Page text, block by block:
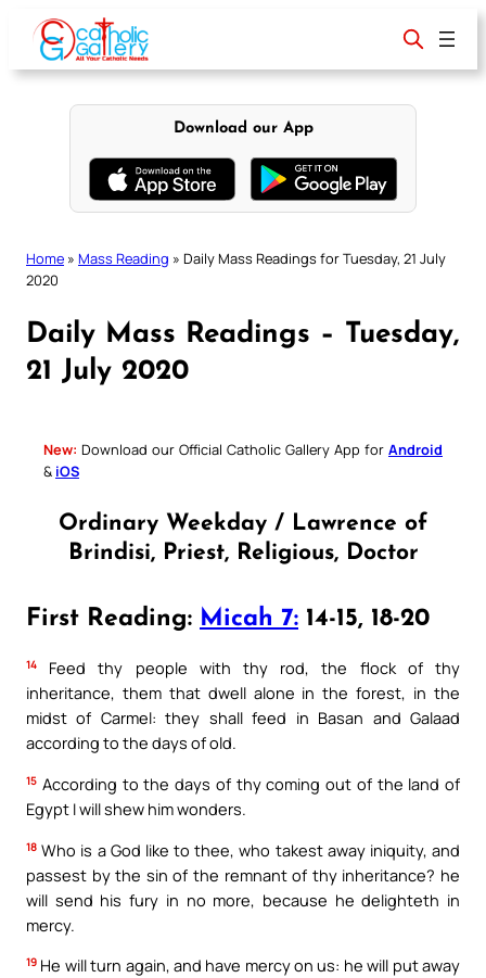
content
Download our App
Home » Mass Reading » Daily Mass Readings for Tuesday, 21 July
2020
Daily Mass Readings – Tuesday,
21 July 2020
New: Download our Official Catholic Gallery App for Android
& iOS
Ordinary Weekday / Lawrence of
Brindisi, Priest, Religious, Doctor
First Reading: Micah 7: 14-15, 18-20
14
Feed thy people with thy rod, the flock of thy
inheritance, them that dwell alone in the forest, in the
midst of Carmel: they shall feed in Basan and Galaad
according to the days of old.
15 According to the days of thy coming out of the land of
Egypt I will shew him wonders.
18 Who is a God like to thee, who takest away iniquity, and
passest by the sin of the remnant of thy inheritance? he
will send his fury in no more, because he delighteth in
mercy.
19 He will turn again, and have mercy on us: he will put away